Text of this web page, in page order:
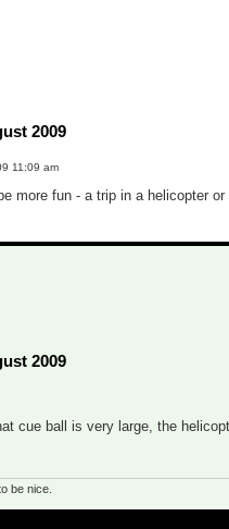
2009
11:09 am
more fun - a trip in a helicopter
2009
cue ball is very large, the
be nice.